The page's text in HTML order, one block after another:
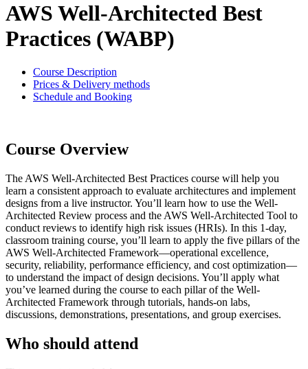
AWS Well-Architected Best
Practices (WABP)
Course Description
Prices & Delivery methods
Schedule and Booking
Course Overview
The AWS Well-Architected Best Practices course will help you
learn a consistent approach to evaluate architectures and implement
designs from a live instructor. You’ll learn how to use the Well-
Architected Review process and the AWS Well-Architected Tool to
conduct reviews to identify high risk issues (HRIs). In this 1-day,
classroom training course, you’ll learn to apply the five pillars of the
AWS Well-Architected Framework—operational excellence,
security, reliability, performance efficiency, and cost optimization—
to understand the impact of design decisions. You’ll apply what
you’ve learned during the course to each pillar of the Well-
Architected Framework through tutorials, hands-on labs,
discussions, demonstrations, presentations, and group exercises.
Who should attend